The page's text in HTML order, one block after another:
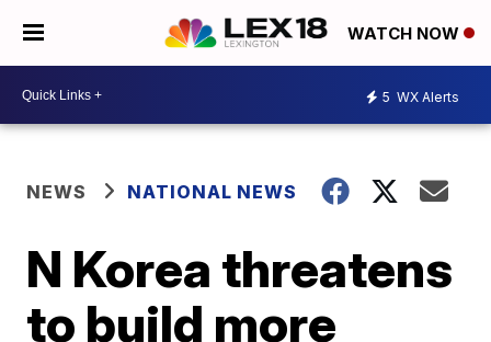
WATCH NOW
5 WX Alerts
NEWS NATIONAL NEWS
N Korea threatens
to build more